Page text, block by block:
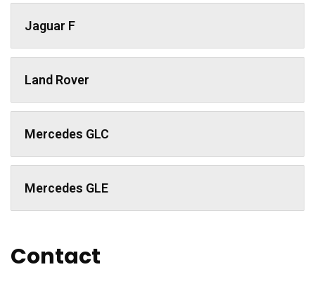
Jaguar F
Land Rover
Mercedes GLC
Mercedes GLE
Contact